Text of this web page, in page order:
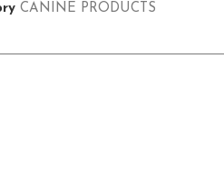
CANINE PRODUCTS